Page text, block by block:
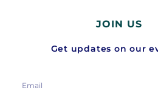
JOIN US
Get updates on our